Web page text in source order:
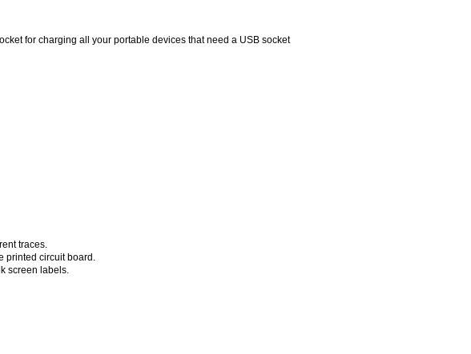
for charging all your portable devices that need a USB socket
traces.
printed circuit board.
screen labels.